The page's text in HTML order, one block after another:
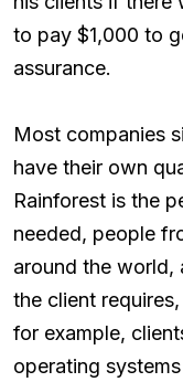
to pay $1,000 to
assurance.
Most companies
have their own
Rainforest is the
needed, people
around the world,
the client
for example,
operating